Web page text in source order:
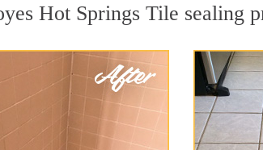
Hot Springs Tile sealing